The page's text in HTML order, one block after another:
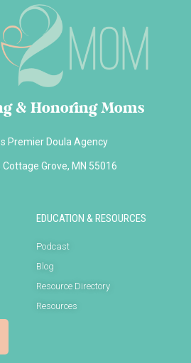
& Honoring Moms
Premier Doula Agency
Cottage Grove, MN 55016
EDUCATION & RESOURCES
Podcast
Blog
Resource Directory
Resources